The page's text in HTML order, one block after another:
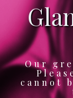
HOME
SERVICES
BOOK
SHOP
Our
cannot